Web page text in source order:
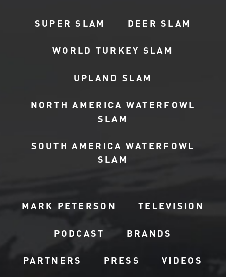
SUPER SLAM DEER SLAM
WORLD TURKEY SLAM
UPLAND SLAM
NORTH AMERICA WATERFOWL
SLAM
SOUTH AMERICA WATERFOWL
SLAM
MARK PETERSON TELEVISION
PODCAST BRANDS
PARTNERS PRESS VIDEOS